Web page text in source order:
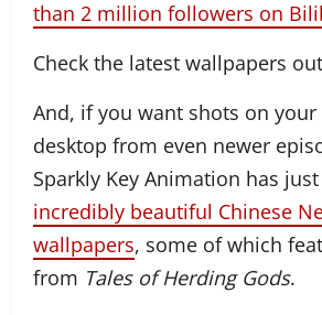
than 2 million followers on
Check the latest wallpapers
And, if you want shots on
desktop from even newer
Sparkly Key Animation has
incredibly beautiful Chinese
wallpapers, some of which
from Tales of Herding Gods.